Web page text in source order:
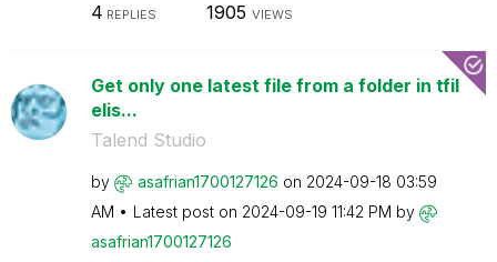
4 REPLIES 1905 VIEWS
Get only one latest file from a folder in tfil
elis...
Talend Studio
by asafrian1700127126 on ‎2024-09-18 03:59
AM
Latest post on ‎2024-09-19 11:42 PM by
asafrian1700127126